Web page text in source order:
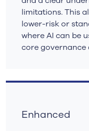
limitations. This
lower-risk or
where AI can be
core governance
Enhanced